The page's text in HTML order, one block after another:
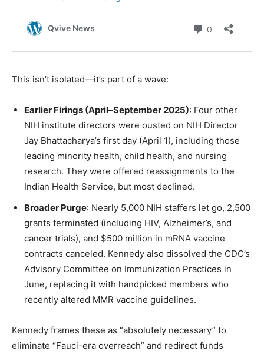
This isn’t isolated—it’s part of a wave:
Earlier Firings (April–September 2025): Four other
NIH institute directors were ousted on NIH Director
Jay Bhattacharya’s first day (April 1), including those
leading minority health, child health, and nursing
research. They were offered reassignments to the
Indian Health Service, but most declined.
Broader Purge: Nearly 5,000 NIH staffers let go, 2,500
grants terminated (including HIV, Alzheimer’s, and
cancer trials), and $500 million in mRNA vaccine
contracts canceled. Kennedy also dissolved the CDC’s
Advisory Committee on Immunization Practices in
June, replacing it with handpicked members who
recently altered MMR vaccine guidelines.
Kennedy frames these as “absolutely necessary” to
eliminate “Fauci-era overreach” and redirect funds